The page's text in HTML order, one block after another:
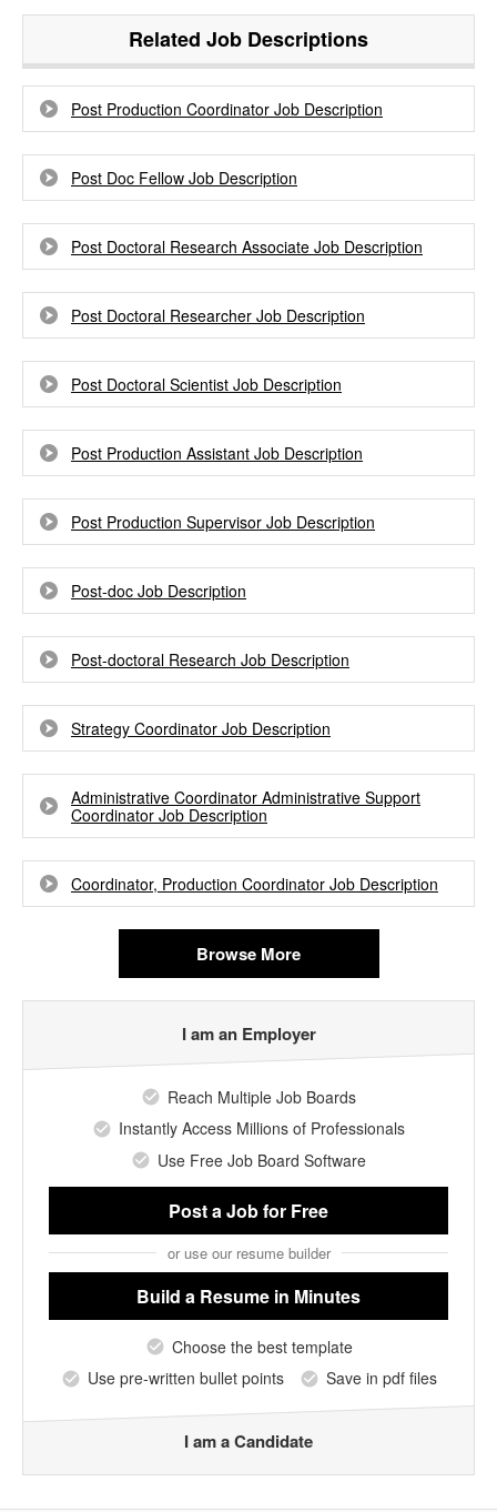
Related Job Descriptions
Post Production Coordinator Job Description
Post Doc Fellow Job Description
Post Doctoral Research Associate Job Description
Post Doctoral Researcher Job Description
Post Doctoral Scientist Job Description
Post Production Assistant Job Description
Post Production Supervisor Job Description
Post-doc Job Description
Post-doctoral Research Job Description
Strategy Coordinator Job Description
Administrative Coordinator Administrative Support
Coordinator Job Description
Coordinator, Production Coordinator Job Description
Browse More
I am an Employer
Reach Multiple Job Boards
Instantly Access Millions of Professionals
Use Free Job Board Software
Post a Jobfor Free
or use our resume builder
Build a Resume in Minutes
Choose the best template
Use pre-written bullet points
Save in pdf files
I am a Candidate